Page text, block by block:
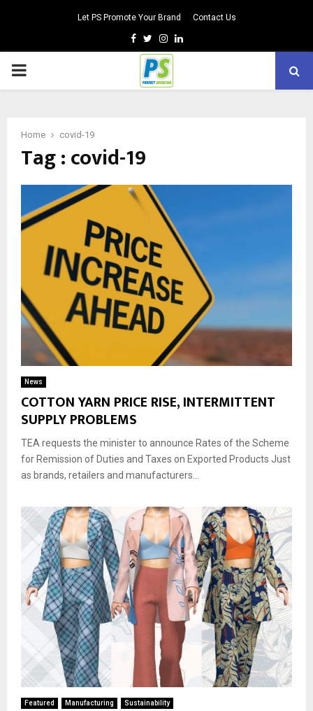
Let PS Promote Your Brand Contact Us
Facebook
TwitterInstagram
Linkedin
PRIMARY
Home covid-19
Tag : covid-19
News
COTTON YARN PRICE RISE, INTERMITTENT
SUPPLY PROBLEMS
TEA requests the minister to announce Rates of the Scheme
for Remission of Duties and Taxes on Exported Products Just
as brands, retailers and manufacturers...
Featured Manufacturing Sustainability